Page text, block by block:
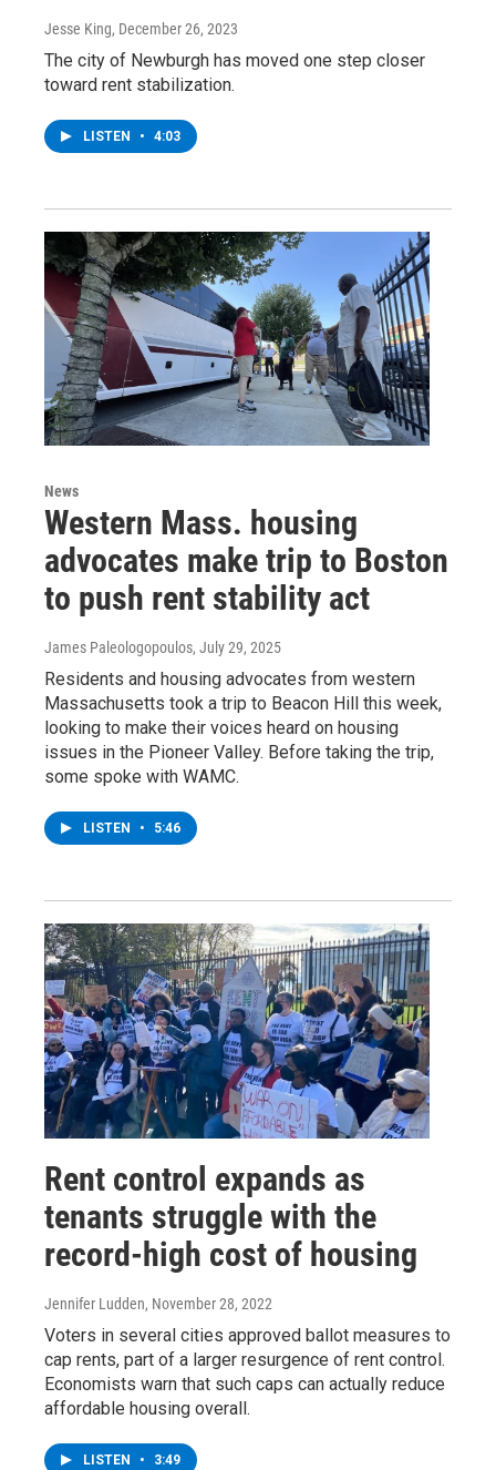
Jesse King, December 26, 2023
The city of Newburgh has moved one step closer
toward rent stabilization.
LISTEN • 4:03
News
Western Mass. housing
advocates make trip to Boston
to push rent stability act
James Paleologopoulos, July 29, 2025
Residents and housing advocates from western
Massachusetts took a trip to Beacon Hill this week,
looking to make their voices heard on housing
issues in the Pioneer Valley. Before taking the trip,
some spoke with WAMC.
LISTEN • 5:46
Rent control expands as
tenants struggle with the
record-high cost of housing
Jennifer Ludden, November 28, 2022
Voters in several cities approved ballot measures to
cap rents, part of a larger resurgence of rent control.
Economists warn that such caps can actually reduce
affordable housing overall.
LISTEN • 3:49